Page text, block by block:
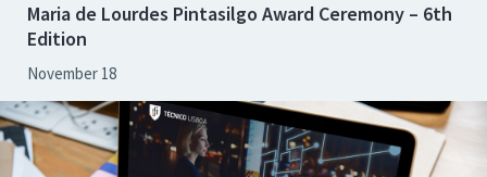
Maria de Lourdes Pintasilgo Award Ceremony – 6th
Edition
November 18